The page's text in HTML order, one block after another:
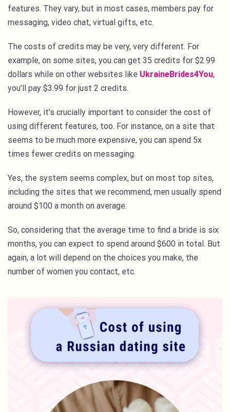
features. They vary, but in most cases, members pay for
messaging, video chat, virtual gifts, etc.
The costs of credits may be very, very different. For
example, on some sites, you can get 35 credits for $2.99
dollars while on other websites like UkraineBrides4You,
you’ll pay $3.99 for just 2 credits.
However, it’s crucially important to consider the cost of
using different features, too. For instance, on a site that
seems to be much more expensive, you can spend 5x
times fewer credits on messaging.
Yes, the system seems complex, but on most top sites,
including the sites that we recommend, men usually spend
around $100 a month on average.
So, considering that the average time to find a bride is six
months, you can expect to spend around $600 in total. But
again, a lot will depend on the choices you make, the
number of women you contact, etc.